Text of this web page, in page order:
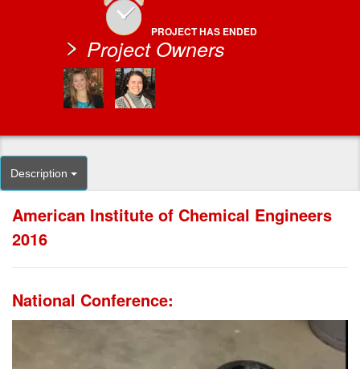
PROJECT HAS ENDED
Project Owners
Description
American Institute of Chemical Engineers
2016
National Conference: